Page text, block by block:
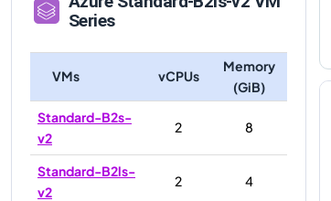
Series
VMs vCPUs
Memory
(GiB)
Standard-B2s-
v2
2 8
Standard-B2ls-
v2
2 4